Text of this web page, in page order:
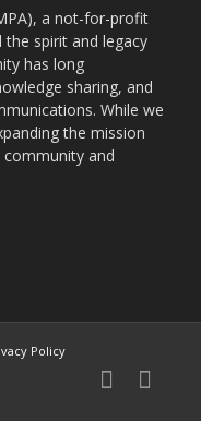
a not-for-profit
spirit and legacy
has long
sharing, and
While we
the mission
and
Policy